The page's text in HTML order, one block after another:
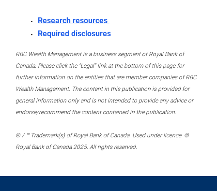
Research resources
Required disclosures
RBC Wealth Management is a business segment of Royal Bank of
Canada. Please click the “Legal” link at the bottom of this page for
further information on the entities that are member companies of RBC
Wealth Management. The content in this publication is provided for
general information only and is not intended to provide any advice or
endorse/recommend the content contained in the publication.
® / ™ Trademark(s) of Royal Bank of Canada. Used under licence. ©
Royal Bank of Canada 2025. All rights reserved.